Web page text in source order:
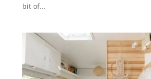
bit of...